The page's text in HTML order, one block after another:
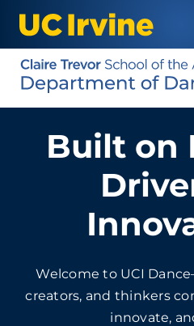
main
content
Built on
Welcome to UCI
creators, and thinkers
innovate,